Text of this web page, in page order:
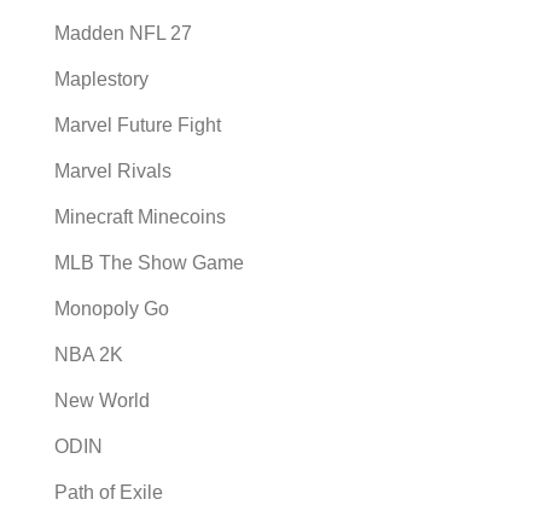
Madden NFL 27
Maplestory
Marvel Future Fight
Marvel Rivals
Minecraft Minecoins
MLB The Show Game
Monopoly Go
NBA 2K
New World
ODIN
Path of Exile